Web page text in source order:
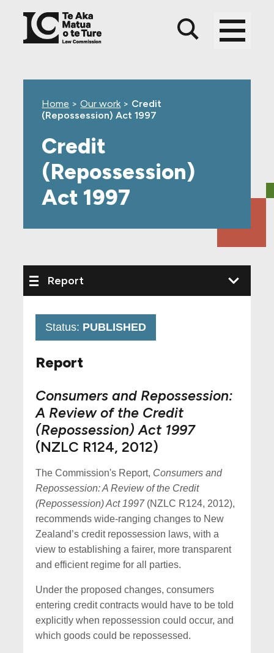
content
Home >Our work > Credit
(Repossession) Act 1997
Credit
(Repossession)
Act 1997
Status: PUBLISHED
Report
Consumers and Repossession:
A Review of the Credit
(Repossession) Act 1997
(NZLC R124, 2012)
The Commission's Report, Consumers and
Repossession: A Review of the Credit
(Repossession) Act 1997 (NZLC R124, 2012),
recommends wide-ranging changes to New
Zealand’s credit repossession laws, with a
view to establishing a fairer, more transparent
and efficient regime for all parties.
Under the proposed changes, consumers
entering credit contracts would have to be told
explicitly when repossession could occur, and
which goods could be repossessed.